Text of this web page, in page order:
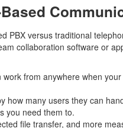
PBX versus traditional
collaboration software or
work from anywhere when
how many users they can
you need them to.
file transfer, and more